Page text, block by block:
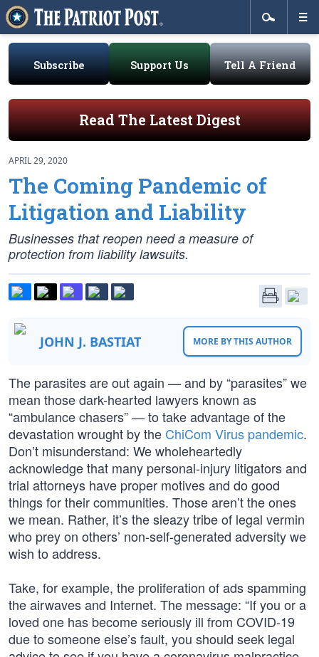
Subscribe Support Us Tell A Friend
Read The Latest Digest
APRIL 29, 2020
The Coming Pandemic of
Litigation and Liability
Businesses that reopen need a measure of
protection from liability lawsuits.
JOHN J. BASTIAT MORE BY THIS AUTHOR
The parasites are out again — and by “parasites” we
mean those dark-hearted lawyers known as
“ambulance chasers” — to take advantage of the
devastation wrought by the ChiCom Virus pandemic.
Don’t misunderstand: We wholeheartedly
acknowledge that many personal-injury litigators and
trial attorneys have proper motives and do good
things for their communities. Those aren’t the ones
we mean. Rather, it’s the sleazy tribe of legal vermin
who prey on others’ non-self-generated adversity we
wish to address.
Take, for example, the proliferation of ads spamming
the airwaves and Internet. The message: “If you or a
loved one has become seriously ill from COVID-19
due to someone else’s fault, you should seek legal